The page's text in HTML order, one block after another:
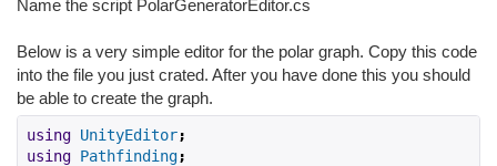
Name the script PolarGeneratorEditor.cs
Below is a very simple editor for the polar graph. Copy this code
into the file you just crated. After you have done this you should
be able to create the graph.
using UnityEditor;
using Pathfinding;